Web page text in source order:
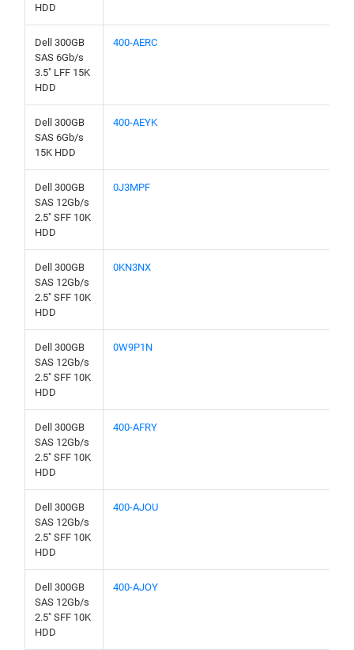
HDD
Dell 300GB
SAS 6Gb/s
3.5" LFF 15K
HDD
400-AERC
Dell 300GB
SAS 6Gb/s
15K HDD
400-AEYK
Dell 300GB
SAS 12Gb/s
2.5" SFF 10K
HDD
0J3MPF
Dell 300GB
SAS 12Gb/s
2.5" SFF 10K
HDD
0KN3NX
Dell 300GB
SAS 12Gb/s
2.5" SFF 10K
HDD
0W9P1N
Dell 300GB
SAS 12Gb/s
2.5" SFF 10K
HDD
400-AFRY
Dell 300GB
SAS 12Gb/s
2.5" SFF 10K
HDD
400-AJOU
Dell 300GB
SAS 12Gb/s
2.5" SFF 10K
HDD
400-AJOY